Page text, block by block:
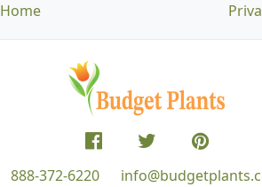
Home
888-372-6220